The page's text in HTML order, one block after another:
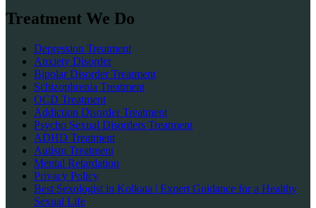
Treatment We Do
Depression Treatment
Anxiety Disorder
Bipolar Disorder Treatment
Schizophrenia Treatment
OCD Treatment
Addiction Disorder Treatment
Psycho Sexual Disorders Treatment
ADHD Treatment
Autism Treatment
Mental Retardation
Privacy Policy
Best Sexologist in Kolkata | Expert Guidance for a Healthy
Sexual Life